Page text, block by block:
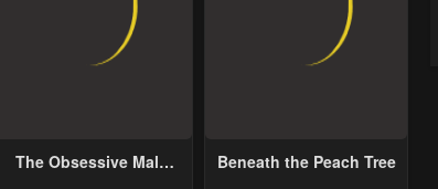
The Obsessive Male
Beneath the Peach Tree